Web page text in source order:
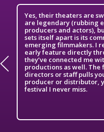
Yes, their theaters are
are legendary (rubbing
producers and actors),
sets itself apart is its
emerging filmmakers. I
early feature directly
they’ve connected me
productions as well.
directors or staff pulls
producer or distributor,
festival I never miss.